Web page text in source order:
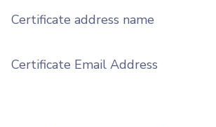
Certificate address name
Certificate Email Address